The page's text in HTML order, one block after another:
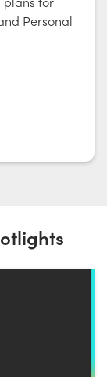
Personal